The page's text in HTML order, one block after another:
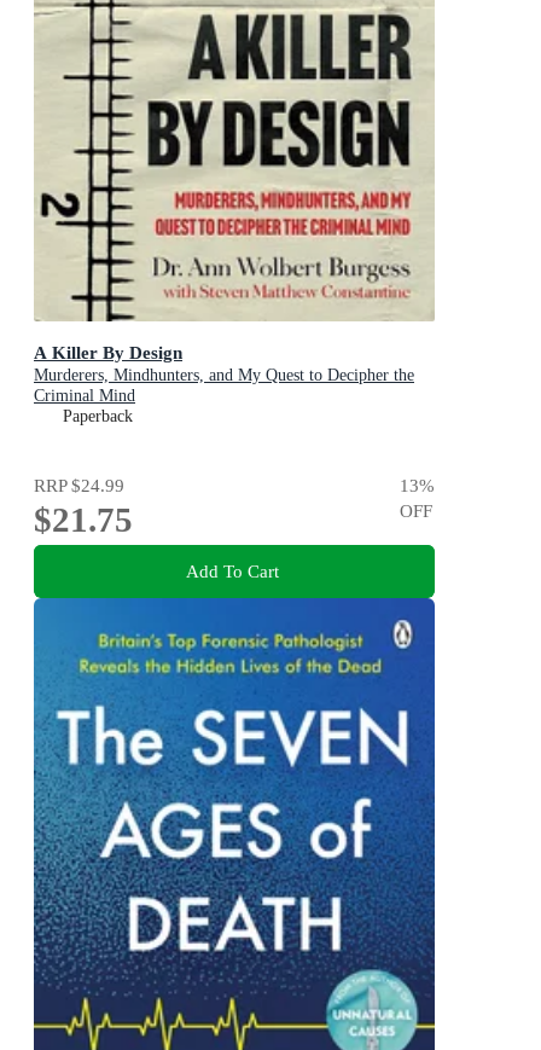
A Killer By Design
Murderers, Mindhunters, and My Quest to Decipher the
Criminal Mind
Paperback
RRP$24.99
$21.75
13%
OFF
Add To Cart